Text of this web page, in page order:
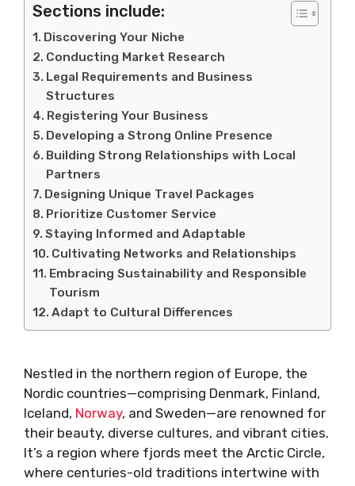
Sections include:
Discovering Your Niche
Conducting Market Research
Legal Requirements and Business
Structures
Registering Your Business
Developing a Strong Online Presence
Building Strong Relationships with Local
Partners
Designing Unique Travel Packages
Prioritize Customer Service
Staying Informed and Adaptable
Cultivating Networks and Relationships
Embracing Sustainability and Responsible
Tourism
Adapt to Cultural Differences
Nestled in the northern region of Europe, the
Nordic countries—comprising Denmark, Finland,
Iceland, Norway, and Sweden—are renowned for
their beauty, diverse cultures, and vibrant cities.
It’s a region where fjords meet the Arctic Circle,
where centuries-old traditions intertwine with